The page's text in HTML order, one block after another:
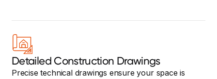
Detailed Construction Drawings
Precise technical drawings ensure your space is